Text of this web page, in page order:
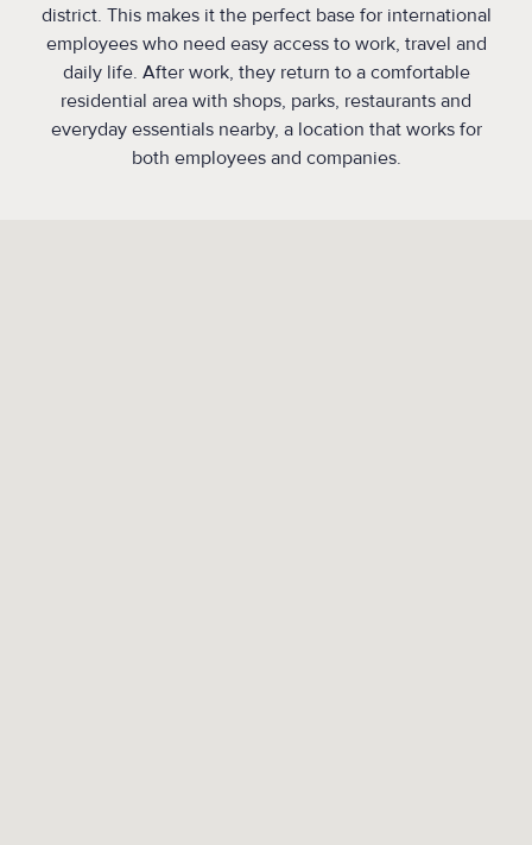
district. This makes it the perfect base for international
employees who need easy access to work, travel and
daily life. After work, they return to a comfortable
residential area with shops, parks, restaurants and
everyday essentials nearby, a location that works for
both employees and companies.